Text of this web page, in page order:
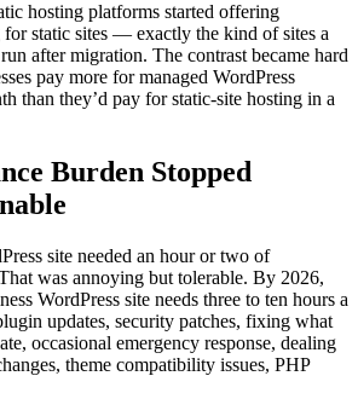
hosting platforms started offering
static sites — exactly the kind of sites a
after migration. The contrast became hard
pay more for managed WordPress
than they’d pay for static-site hosting in a
Burden Stopped
site needed an hour or two of
was annoying but tolerable. By 2026,
WordPress site needs three to ten hours a
updates, security patches, fixing what
occasional emergency response, dealing
theme compatibility issues, PHP